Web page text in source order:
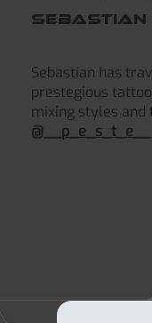
Sebastian
Sebastian has
prestegious
mixing styles and
@__p_e_s_t_e__